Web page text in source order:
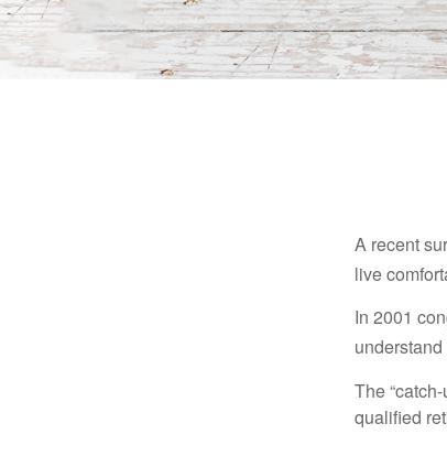
A recent
live
In 2001
The
qualified